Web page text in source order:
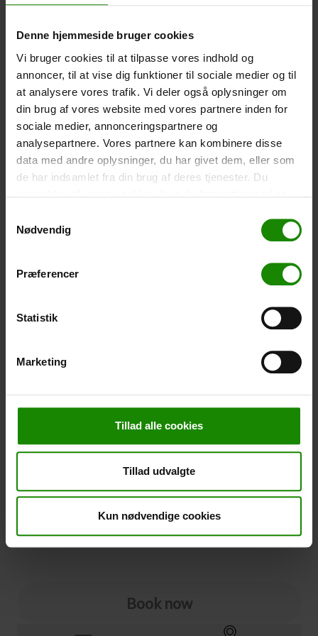
Denne hjemmeside bruger cookies
Vi bruger cookies til at tilpasse vores indhold og
annoncer, til at vise dig funktioner til sociale medier og til
at analysere vores trafik. Vi deler også oplysninger om
din brug af vores website med vores partnere inden for
sociale medier, annonceringspartnere og
analysepartnere. Vores partnere kan kombinere disse
data med andre oplysninger, du har givet dem, eller som
de har indsamlet fra din brug af deres tjenester. Du
Nødvendig
Præferencer
Statistik
Marketing
Tillad alle cookies
Tillad udvalgte
Kun nødvendige cookies
Size: 22.5×11.5cm. The phone can be operated while
Tent – Grand Canyon Topeka 4 (+ 750,00
Capacity: 4 persons – Click the image to see tent
- +
Fishing net for children (+30,00kr.)
+
Rain Poncho (+
50,00 kr.)
The price is 5% of the booking price, minimum 50.00
included in the cancellation price.
See terms and deadlines for cancellation protection
Ja tak
Book now